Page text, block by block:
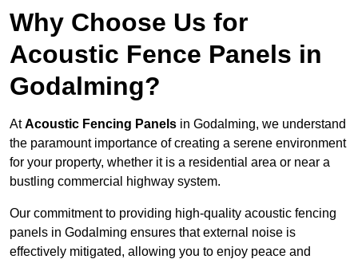
Why Choose Us for
Acoustic Fence Panels in
Godalming?
AtAcoustic Fencing Panels in Godalming, we understand
the paramount importance of creating a serene environment
for your property, whether it is a residential area or near a
bustling commercial highway system.
Our commitment to providing high-quality acoustic fencing
panels in Godalming ensures that external noise is
effectively mitigated, allowing you to enjoy peace and